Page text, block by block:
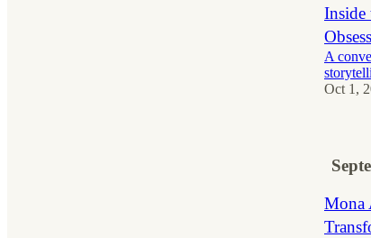
Inside
A
Oct 1,
Mona